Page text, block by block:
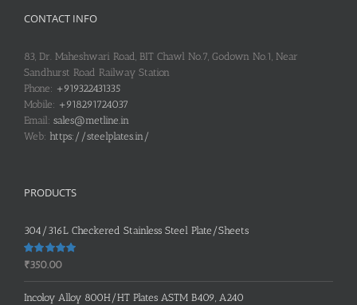
CONTACT INFO
83, Dr. Maheshwari Road, BIT Chawl No.7, Godown No.1, Near
Sandhurst Road Railway Station
Phone: +919322431335
Mobile: +918291724037
Email: sales@metline.in
Web: https://steelplates.in/
PRODUCTS
304/316L Checkered Stainless Steel Plate/Sheets
Rated 5.00
₹350.00
Incoloy Alloy 800H/HT Plates ASTM B409, A240